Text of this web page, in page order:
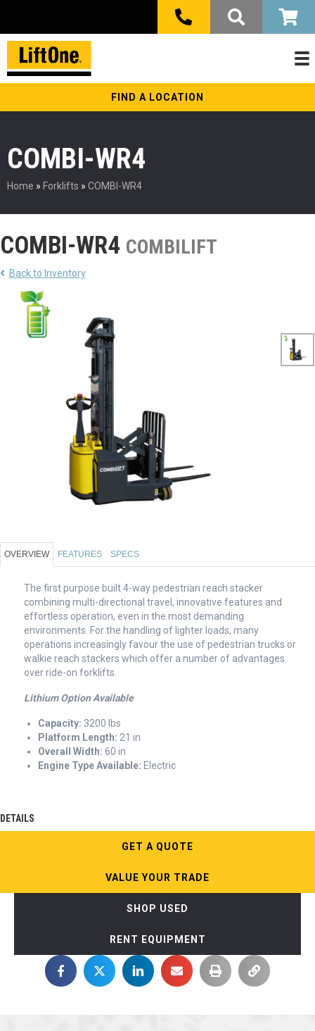
FIND A LOCATION
COMBI-WR4
Home » Forklifts » COMBI-WR4
COMBI-WR4 COMBILIFT
Back to Inventory
OVERVIEW FEATURES SPECS
The first purpose built 4-way pedestrian reach stacker
combining multi-directional travel, innovative features and
effortless operation, even in the most demanding
environments. For the handling of lighter loads, many
operations increasingly favour the use of pedestrian trucks or
walkie reach stackers which offer a number of advantages
over ride-on forklifts.
Lithium Option Available
Capacity: 3200 lbs
Platform Length: 21 in
Overall Width: 60 in
Engine Type Available: Electric
DETAILS
GET A QUOTE
VALUE YOUR TRADE
SHOP USED
RENT EQUIPMENT